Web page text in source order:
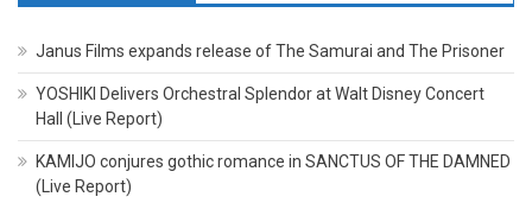
Janus Films expands release of The Samurai and The Prisoner
YOSHIKI Delivers Orchestral Splendor at Walt Disney Concert
Hall (Live Report)
KAMIJO conjures gothic romance in SANCTUS OF THE DAMNED
(Live Report)